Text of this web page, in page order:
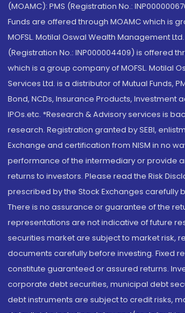
(MOAMC): PMS (Registration No.:
Funds are offered through MOAMC which is
MOFSL. Motilal Oswal Wealth Management Ltd.
(Registration No.: INP000004409) is offered
which is a group company of MOFSL. Motilal
Services Ltd. is a distributor of Mutual Funds,
Bond, NCDs, Insurance Products, Investment
IPOs.etc. *Research & Advisory services is
research. Registration granted by SEBI,
Exchange and certification from NISM in no
performance of the intermediary or provide
returns to investors. Please read the Risk
prescribed by the Stock Exchanges carefully
There is no assurance or guarantee of the
representations are not indicative of future
securities market are subject to market risk,
documents carefully before investing. Fixed
constitute guaranteed or assured returns.
corporate debt securities, municipal debt
debt instruments are subject to credit risks,